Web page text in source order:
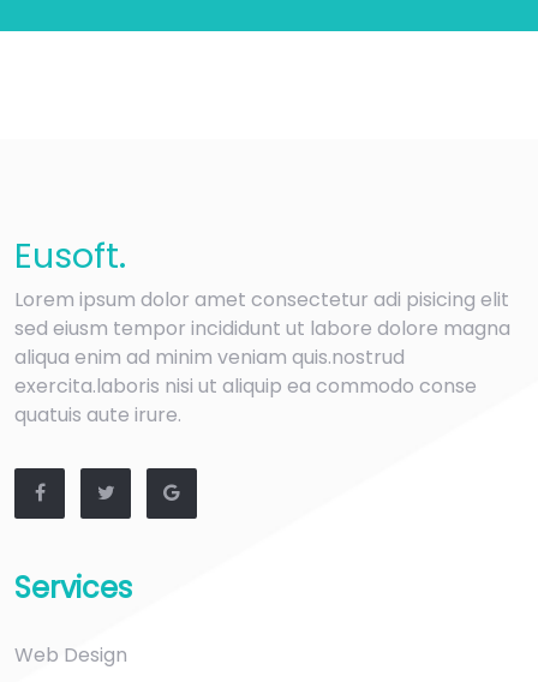
Eusoft.
Lorem ipsum dolor amet consectetur adi pisicing elit
sed eiusm tempor incididunt ut labore dolore magna
aliqua enim ad minim veniam quis.nostrud
exercita.laboris nisi ut aliquip ea commodo conse
quatuis aute irure.
Services
Web Design